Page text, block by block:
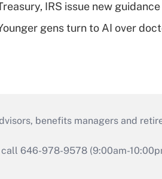
IRS issue new
gens turn to AI over
benefits managers and
646-978-9578 (9:00am-